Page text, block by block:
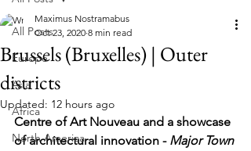
All Posts
Europe
Asia
Africa
North America
Brussels (Bruxelles) | Outer
districts
Maximus Nostramabus
Oct 23, 2020 8 min read
Updated: 12 hours ago
Centre of Art Nouveau and a showcase
of architectural innovation - Major Town